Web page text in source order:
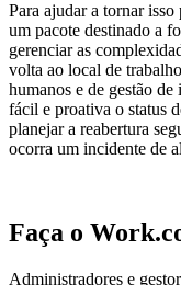
Para ajudar a tornar
um pacote destinado a
gerenciar as
volta ao local de
humanos e de gestão
fácil e proativa o status
planejar a reabertura
ocorra um incidente de
Faça o
Administradores e